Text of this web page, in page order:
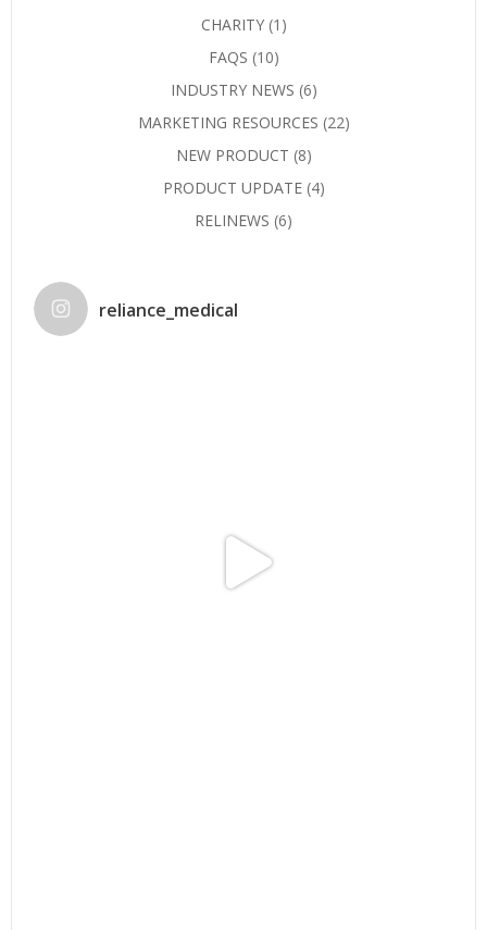
CHARITY(1)
FAQS (10)
INDUSTRY NEWS (6)
MARKETING RESOURCES (22)
NEW PRODUCT (8)
PRODUCT UPDATE(4)
RELINEWS (6)
reliance_medical